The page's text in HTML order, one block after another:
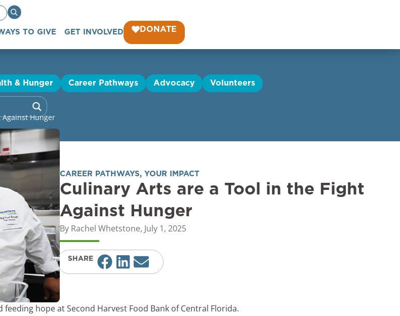
TO GIVE GET INVOLVED DONATE
& Hunger Career Pathways Advocacy Volunteers
Against Hunger
CAREER PATHWAYS, YOUR IMPACT
Culinary Arts are a Tool in the Fight
Against Hunger
By Rachel Whetstone, July 1, 2025
SHARE
hope at Second Harvest Food Bank of Central Florida.